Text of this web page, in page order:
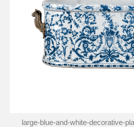
large-blue-and-white-decorative-